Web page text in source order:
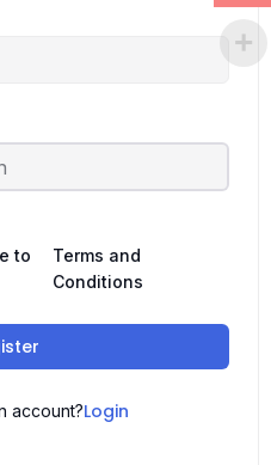
to
Terms and
Conditions
account?Login